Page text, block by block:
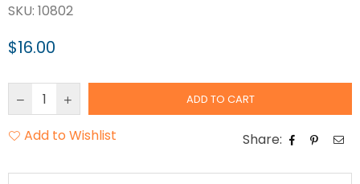
SKU: 10802
Regular
$16.00
ADD TO CART
Add to Wishlist Share: